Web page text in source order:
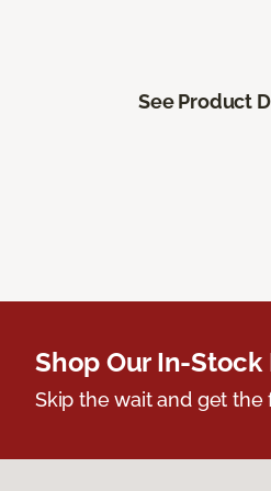
See Product
Shop Our In-
Skip the wait and get